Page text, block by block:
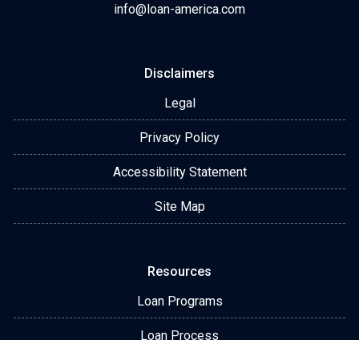
info@loan-america.com
Disclaimers
Legal
Privacy Policy
Accessibility Statement
Site Map
Resources
Loan Programs
Loan Process